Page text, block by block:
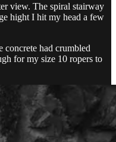
view. The spiral stairway
hight I hit my head a few
concrete had crumbled
for my size 10 ropers to